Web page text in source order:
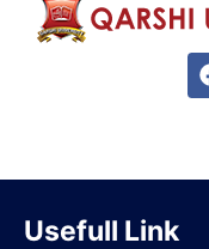
Usefull Link